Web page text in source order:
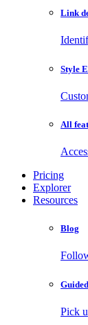
Link
Style
All
Pricing
Explorer
Resources
Blog
Pick